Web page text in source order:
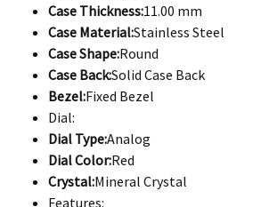
Case Thickness:11.00 mm
Case Material:Stainless Steel
Case Shape:Round
Case Back:Solid Case Back
Bezel:Fixed Bezel
Dial:
Dial Type:Analog
Dial Color:Red
Crystal:Mineral Crystal
Features: